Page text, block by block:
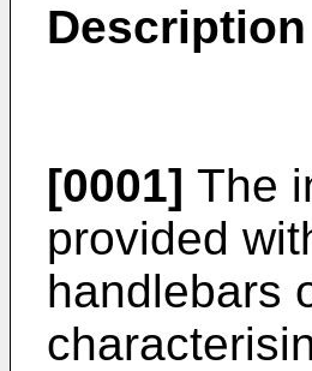
Description
[0001] The
provided
handlebars